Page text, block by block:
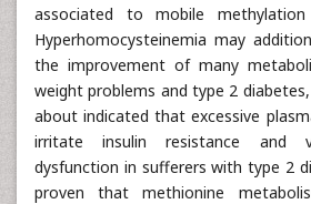
associated to mobile
Hyperhomocysteinemia may
the improvement of many
weight problems and type 2
about indicated that excessive
irritate insulin resistance and
dysfunction in sufferers with type 2
proven that methionine